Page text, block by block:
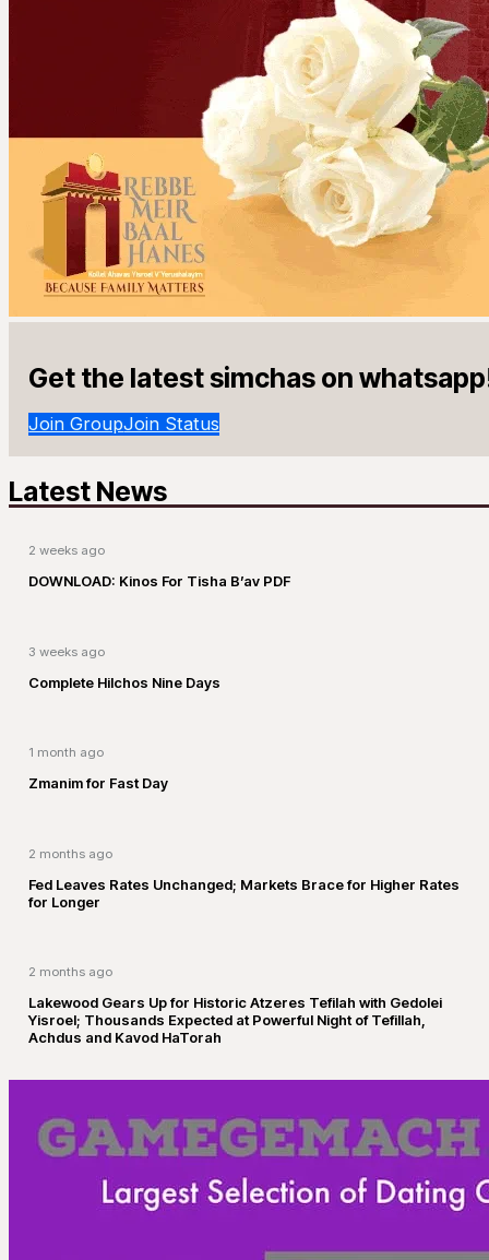
Get the latest simchas on
Join GroupJoin Status
Latest News
2 weeks ago
DOWNLOAD: Kinos For Tisha B’av PDF
3 weeks ago
Complete Hilchos Nine Days
1 month ago
Zmanim for Fast Day
2 months ago
Fed Leaves Rates Unchanged; Markets Brace for Higher Rates
for Longer
2 months ago
Lakewood Gears Up for Historic Atzeres Tefilah with Gedolei
Yisroel; Thousands Expected at Powerful Night of Tefillah,
Achdus and Kavod HaTorah